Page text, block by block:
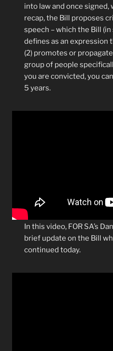
into law and once signed,
recap, the Bill proposes
speech – which the Bill
defines as an expression
(2) promotes or
group of people
you are convicted, you
5 years.
In this video, FOR SA’s
brief update on the Bill
continued today.